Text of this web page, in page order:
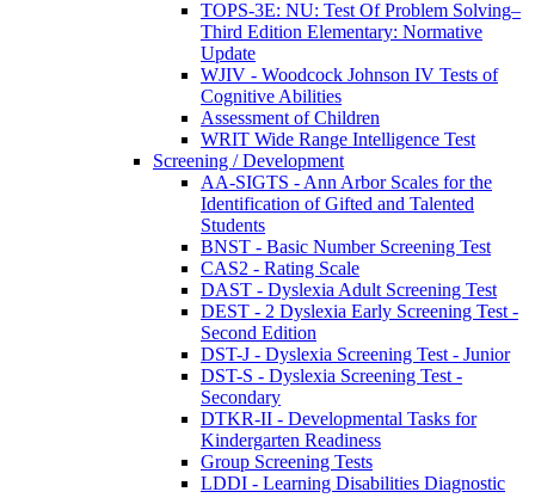
TOPS-3E: NU: Test Of Problem Solving–
Third Edition Elementary: Normative
Update
WJIV - Woodcock Johnson IV Tests of
Cognitive Abilities
Assessment of Children
WRIT Wide Range Intelligence Test
Screening / Development
AA-SIGTS - Ann Arbor Scales for the
Identification of Gifted and Talented
Students
BNST - Basic Number Screening Test
CAS2 - Rating Scale
DAST - Dyslexia Adult Screening Test
DEST - 2 Dyslexia Early Screening Test -
Second Edition
DST-J - Dyslexia Screening Test - Junior
DST-S - Dyslexia Screening Test -
Secondary
DTKR-II - Developmental Tasks for
Kindergarten Readiness
Group Screening Tests
LDDI - Learning Disabilities Diagnostic